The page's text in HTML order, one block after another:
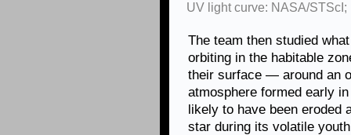
UV light curve: NASA/STScI;
The team then studied
orbiting in the habitable
their surface — around an
atmosphere formed early
likely to have been eroded
star during its volatile